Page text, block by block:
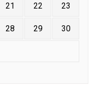
21 22 23
28 29 30